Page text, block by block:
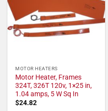
MOTOR HEATERS
Motor Heater, Frames
324T, 326T 120v, 1×25 in,
1.04 amps, 5 W Sq In
$24.82